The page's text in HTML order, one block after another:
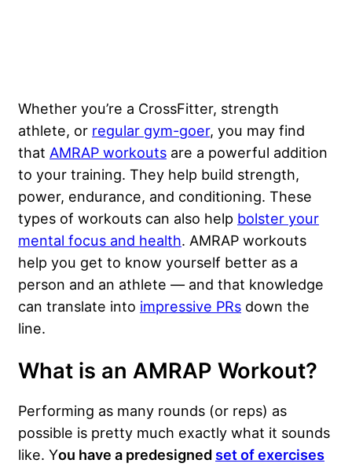
Whether you’re a CrossFitter, strength
athlete, or regular gym-goer, you may find
that AMRAP workouts are a powerful addition
to your training. They help build strength,
power, endurance, and conditioning. These
types of workouts can also help bolster your
mental focus and health. AMRAP workouts
help you get to know yourself better as a
person and an athlete — and that knowledge
can translate into impressive PRs down the
line.
What is an AMRAP Workout?
Performing as many rounds (or reps) as
possible is pretty much exactly what it sounds
like. You have a predesigned set of exercises